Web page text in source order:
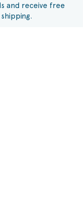
and receive free